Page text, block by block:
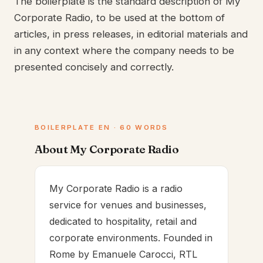
Corporate Radio, to be used at the bottom of
articles, in press releases, in editorial materials and
in any context where the company needs to be
presented concisely and correctly.
BOILERPLATE EN · 60 WORDS
About My Corporate Radio
My Corporate Radio is a radio
service for venues and businesses,
dedicated to hospitality, retail and
corporate environments. Founded in
Rome by Emanuele Carocci, RTL